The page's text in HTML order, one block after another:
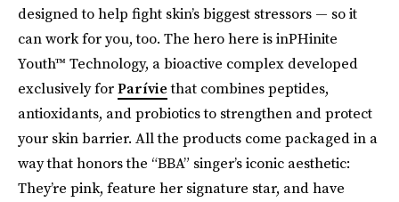
designed to help fight skin’s biggest stressors — so it
can work for you, too. The hero here is inPHinite
Youth™ Technology, a bioactive complex developed
exclusively forParíviethat combines peptides,
antioxidants, and probiotics to strengthen and protect
your skin barrier. All the products come packaged in a
way that honors the “BBA” singer’s iconic aesthetic:
They’re pink, feature her signature star, and have